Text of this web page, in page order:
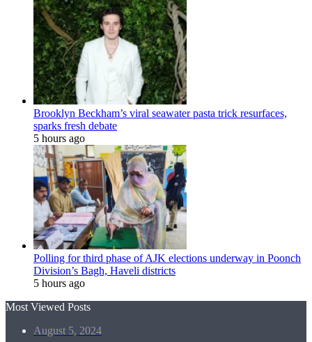
Brooklyn Beckham’s viral seawater pasta trick resurfaces,
sparks fresh debate
5 hours ago
Polling for third phase of AJK elections underway in Poonch
Division’s Bagh, Haveli districts
5 hours ago
Most Viewed Posts
August 5, 2024